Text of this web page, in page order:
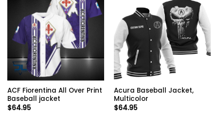
ACF Fiorentina All Over Print
Baseball jacket
$64.95
Acura Baseball Jacket,
Multicolor
$64.95